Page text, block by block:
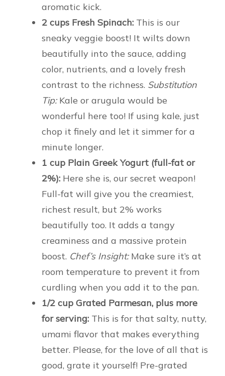
aromatic kick.
2 cups Fresh Spinach: This is our
sneaky veggie boost! It wilts down
beautifully into the sauce, adding
color, nutrients, and a lovely fresh
contrast to the richness. Substitution
Tip:Kale or arugula would be
wonderful here too! If using kale, just
chop it finely and let it simmer for a
minute longer.
1 cup Plain Greek Yogurt (full-fat or
2%): Here she is, our secret weapon!
Full-fat will give you the creamiest,
richest result, but 2% works
beautifully too. It adds a tangy
creaminess and a massive protein
boost. Chef’s Insight:Make sure it’s at
room temperature to prevent it from
curdling when you add it to the pan.
1/2 cup Grated Parmesan, plus more
for serving: This is for that salty, nutty,
umami flavor that makes everything
better. Please, for the love of all that is
good, grate it yourself! Pre-grated